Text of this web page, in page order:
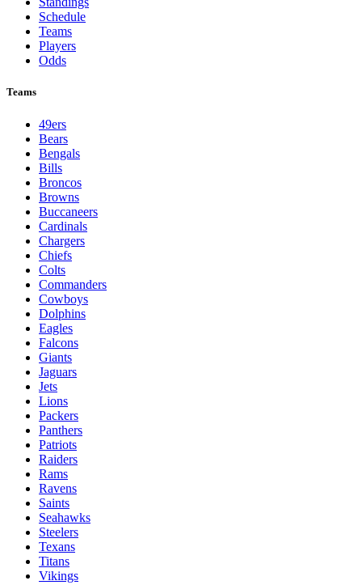
Schedule
Teams
Players
Odds
Teams
49ers
Bears
Bengals
Bills
Broncos
Browns
Buccaneers
Cardinals
Chargers
Chiefs
Colts
Commanders
Cowboys
Dolphins
Eagles
Falcons
Giants
Jaguars
Jets
Lions
Packers
Panthers
Patriots
Raiders
Rams
Ravens
Saints
Seahawks
Steelers
Texans
Titans
Vikings